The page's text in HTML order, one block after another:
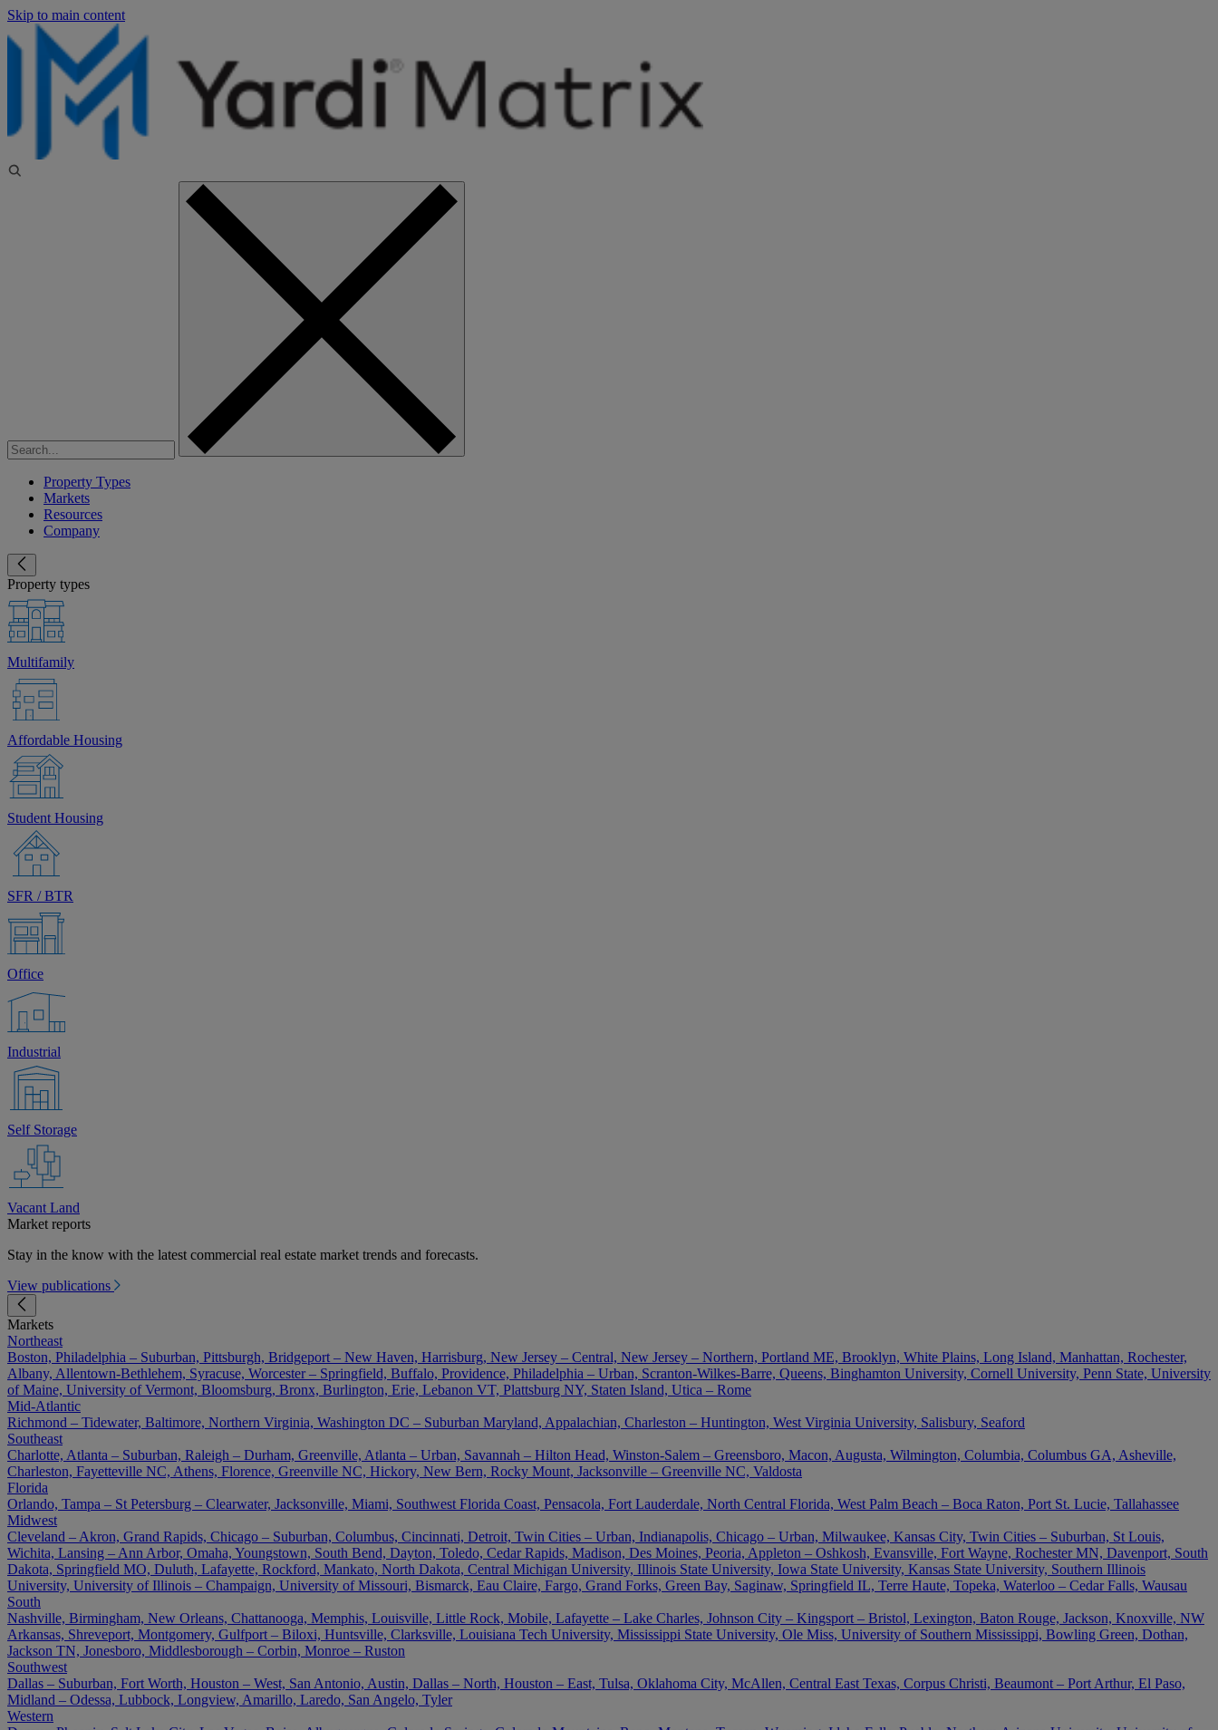
Skip to main content
Property Types
Markets
Resources
Company
Property types
Multifamily
Affordable Housing
Student Housing
SFR / BTR
Office
Industrial
Self Storage
Vacant Land
Market reports
Stay in the know with the latest commercial real estate market trends and forecasts.
View publications
Markets
Northeast
Boston, Philadelphia – Suburban, Pittsburgh, Bridgeport – New Haven, Harrisburg, New Jersey – Central, New Jersey – Northern, Portland ME, Brooklyn, White Plains, Long Island, Manhattan, Rochester,
Albany, Allentown-Bethlehem, Syracuse, Worcester – Springfield, Buffalo, Providence, Philadelphia – Urban, Scranton-Wilkes-Barre, Queens, Binghamton University, Cornell University, Penn State, University
of Maine, University of Vermont, Bloomsburg, Bronx, Burlington, Erie, Lebanon VT, Plattsburg NY, Staten Island, Utica – Rome
Mid-Atlantic
Richmond – Tidewater, Baltimore, Northern Virginia, Washington DC – Suburban Maryland, Appalachian, Charleston – Huntington, West Virginia University, Salisbury, Seaford
Southeast
Charlotte, Atlanta – Suburban, Raleigh – Durham, Greenville, Atlanta – Urban, Savannah – Hilton Head, Winston-Salem – Greensboro, Macon, Augusta, Wilmington, Columbia, Columbus GA, Asheville,
Charleston, Fayetteville NC, Athens, Florence, Greenville NC, Hickory, New Bern, Rocky Mount, Jacksonville – Greenville NC, Valdosta
Florida
Orlando, Tampa – St Petersburg – Clearwater, Jacksonville, Miami, Southwest Florida Coast, Pensacola, Fort Lauderdale, North Central Florida, West Palm Beach – Boca Raton, Port St. Lucie, Tallahassee
Midwest
Cleveland – Akron, Grand Rapids, Chicago – Suburban, Columbus, Cincinnati, Detroit, Twin Cities – Urban, Indianapolis, Chicago – Urban, Milwaukee, Kansas City, Twin Cities – Suburban, St Louis,
Wichita, Lansing – Ann Arbor, Omaha, Youngstown, South Bend, Dayton, Toledo, Cedar Rapids, Madison, Des Moines, Peoria, Appleton – Oshkosh, Evansville, Fort Wayne, Rochester MN, Davenport, South
Dakota, Springfield MO, Duluth, Lafayette, Rockford, Mankato, North Dakota, Central Michigan University, Illinois State University, Iowa State University, Kansas State University, Southern Illinois
University, University of Illinois – Champaign, University of Missouri, Bismarck, Eau Claire, Fargo, Grand Forks, Green Bay, Saginaw, Springfield IL, Terre Haute, Topeka, Waterloo – Cedar Falls, Wausau
South
Nashville, Birmingham, New Orleans, Chattanooga, Memphis, Louisville, Little Rock, Mobile, Lafayette – Lake Charles, Johnson City – Kingsport – Bristol, Lexington, Baton Rouge, Jackson, Knoxville, NW
Arkansas, Shreveport, Montgomery, Gulfport – Biloxi, Huntsville, Clarksville, Louisiana Tech University, Mississippi State University, Ole Miss, University of Southern Mississippi, Bowling Green, Dothan,
Jackson TN, Jonesboro, Middlesborough – Corbin, Monroe – Ruston
Southwest
Dallas – Suburban, Fort Worth, Houston – West, San Antonio, Austin, Dallas – North, Houston – East, Tulsa, Oklahoma City, McAllen, Central East Texas, Corpus Christi, Beaumont – Port Arthur, El Paso,
Midland – Odessa, Lubbock, Longview, Amarillo, Laredo, San Angelo, Tyler
Western